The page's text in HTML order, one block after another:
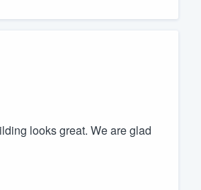
looks great. We are glad